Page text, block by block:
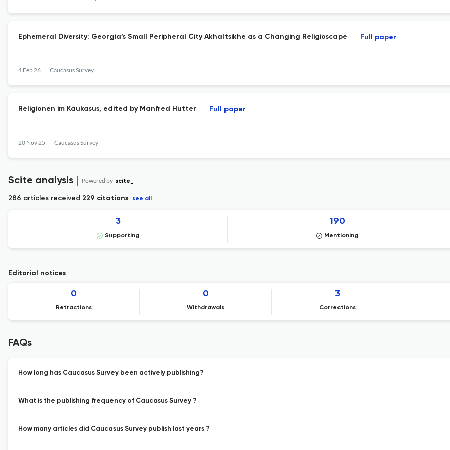
Ephemeral Diversity: Georgia’s Small Peripheral City Akhaltsikhe as a Changing Religioscape
4 Feb 26 Caucasus Survey
Full paper
Religionen im Kaukasus, edited by Manfred Hutter
20 Nov 25 Caucasus Survey
Full paper
Scite analysis Powered by scite_
286 articles received 229 citations see all
3
Supporting
190
Mentioning
Editorial notices
0
Retractions
0
Withdrawals
3
Corrections
FAQs
How long has Caucasus Survey been actively publishing?
What is the publishing frequency of Caucasus Survey ?
How many articles did Caucasus Survey publish last years ?